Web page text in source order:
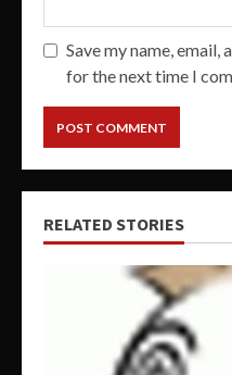
Save my name,
for the next time I
RELATED STORIES